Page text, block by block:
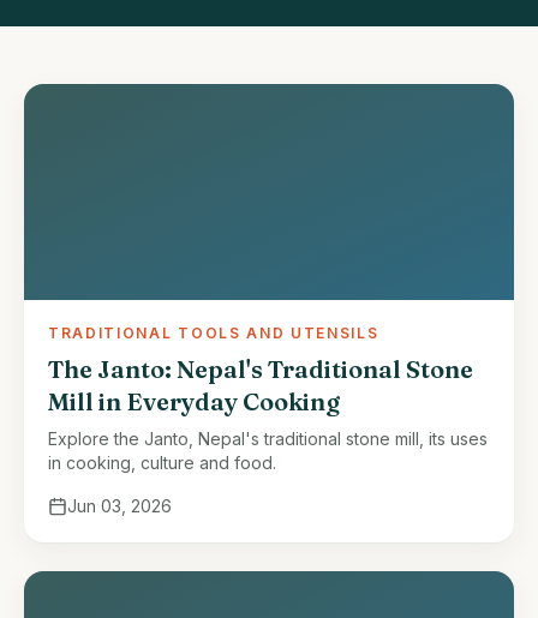
TRADITIONAL TOOLS AND UTENSILS
The Janto: Nepal's Traditional Stone
Mill in Everyday Cooking
Explore the Janto, Nepal's traditional stone mill, its uses
in cooking, culture and food.
Jun 03, 2026